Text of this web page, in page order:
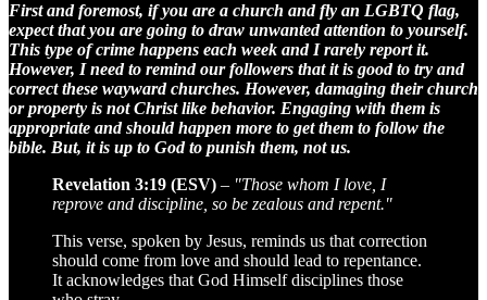
First and foremost, if you are a church and fly an LGBTQ flag,
expect that you are going to draw unwanted attention to yourself.
This type of crime happens each week and I rarely report it.
However, I need to remind our followers that it is good to try and
correct these wayward churches. However, damaging their church
or property is not Christ like behavior. Engaging with them is
appropriate and should happen more to get them to follow the
bible. But, it is up to God to punish them, not us.
Revelation 3:19 (ESV) – "Those whom I love, I
reprove and discipline, so be zealous and repent."
This verse, spoken by Jesus, reminds us that correction
should come from love and should lead to repentance.
It acknowledges that God Himself disciplines those